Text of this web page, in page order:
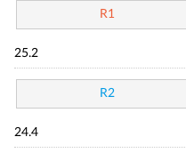
R1
25.2
R2
24.4